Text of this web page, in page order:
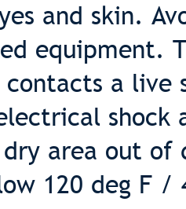
and skin.
equipment.
a live
area out of
120 deg F /